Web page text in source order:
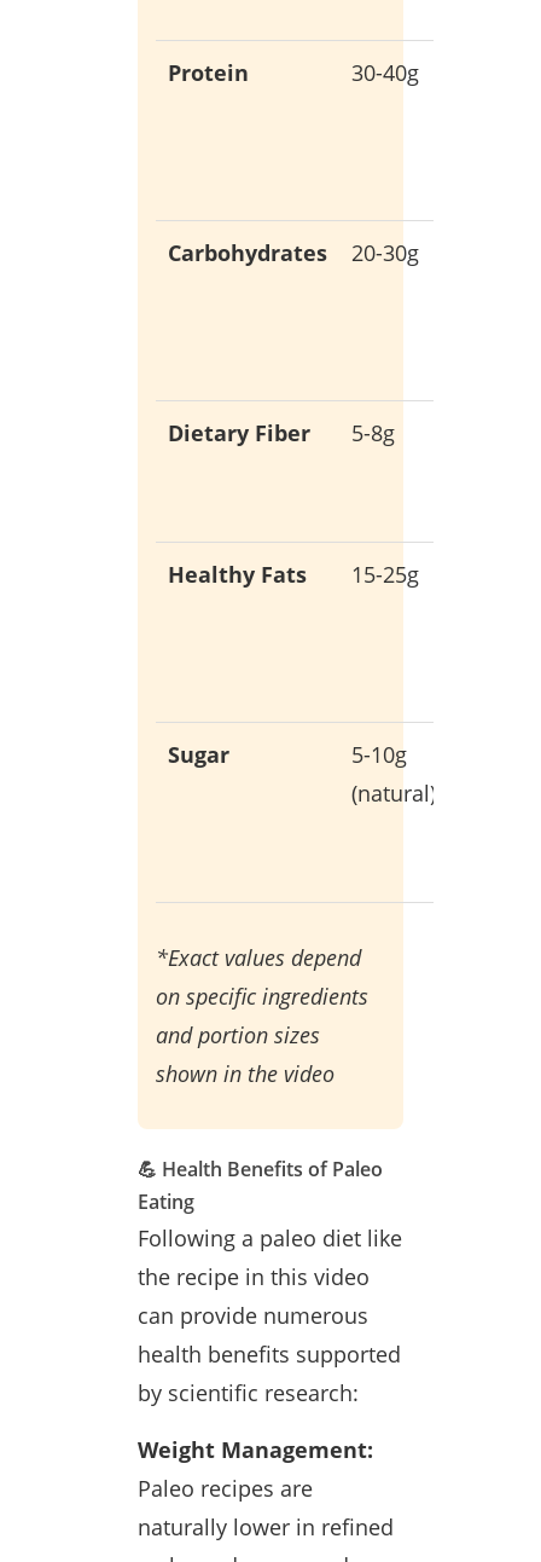
Protein 30-40g
Carbohydrates 20-30g
Dietary Fiber 5-8g
Healthy Fats 15-25g
Sugar
5-10g
(natural)
*Exact values depend
on specific ingredients
and portion sizes
shown in the video
💪 Health Benefits of Paleo
Eating
Following a paleo diet like
the recipe in this video
can provide numerous
health benefits supported
by scientific research:
Weight Management:
Paleo recipes are
naturally lower in refined